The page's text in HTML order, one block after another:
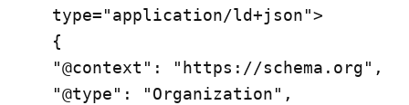
type="application/ld+json">
{
"@context": "https://schema.org",
"@type": "Organization",